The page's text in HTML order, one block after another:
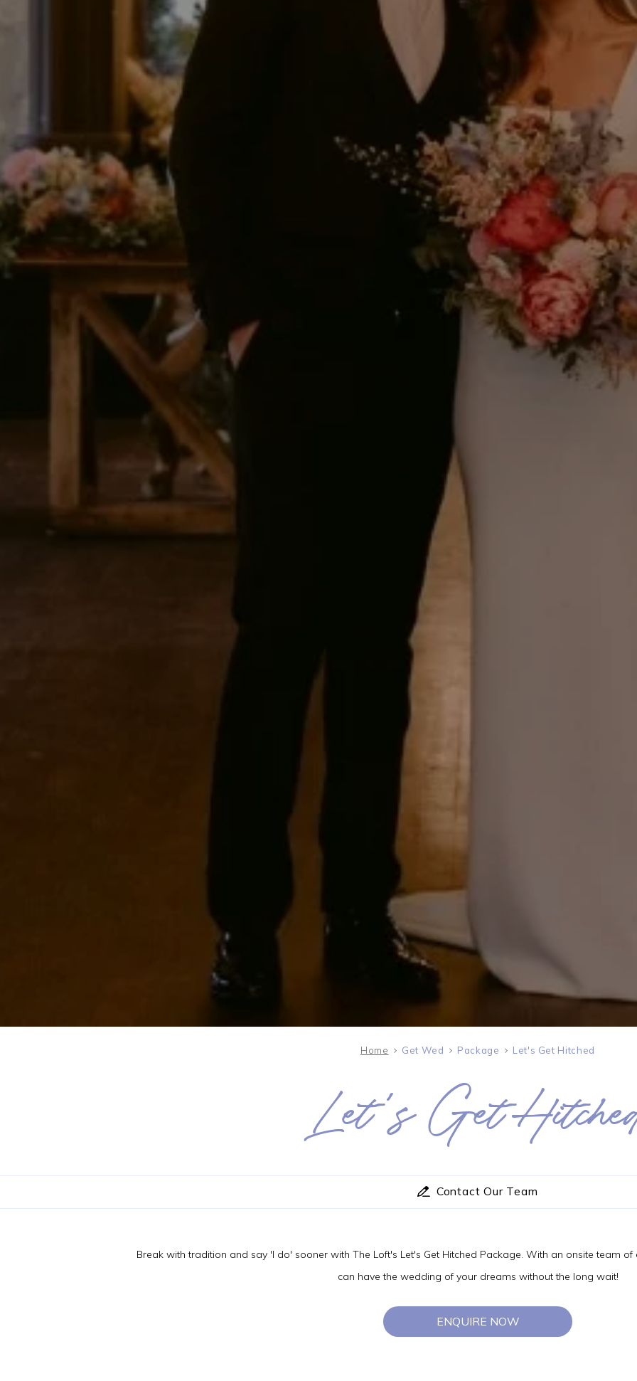
Home Get Wed Package Let's Get Hitched
Let's Get
Contact Our Team
Break with tradition and say 'I do' sooner with The Loft's Let's Get Hitched Package. With an onsite team
can have the wedding of your dreams without the long wait!
ENQUIRE NOW
SAT
08